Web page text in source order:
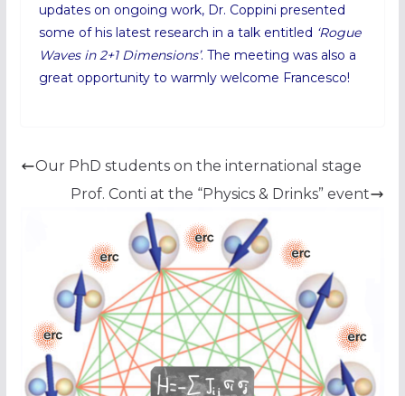
updates on ongoing work, Dr. Coppini presented
some of his latest research in a talk entitled ‘Rogue
Waves in 2+1 Dimensions’. The meeting was also a
great opportunity to warmly welcome Francesco!
Our PhD students on the international stage
Prof. Conti at the “Physics & Drinks” event